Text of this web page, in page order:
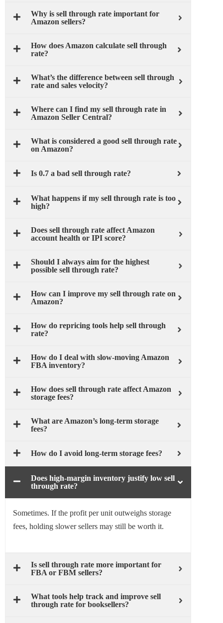
Why is sell through rate important for
Amazon sellers?
How does Amazon calculate sell through
rate?
What’s the difference between sell through
rate and sales velocity?
Where can I find my sell through rate in
Amazon Seller Central?
What is considered a good sell through rate
on Amazon?
Is 0.7 a bad sell through rate?
What happens if my sell through rate is too
high?
Does sell through rate affect Amazon
account health or IPI score?
Should I always aim for the highest
possible sell through rate?
How can I improve my sell through rate on
Amazon?
How do repricing tools help sell through
rate?
How do I deal with slow-moving Amazon
FBA inventory?
How does sell through rate affect Amazon
storage fees?
What are Amazon’s long-term storage
fees?
How do I avoid long-term storage fees?
Does high-margin inventory justify low sell
through rate?
Sometimes. If the profit per unit outweighs storage
fees, holding slower sellers may still be worth it.
Is sell through rate more important for
FBA or FBM sellers?
What tools help track and improve sell
through rate for booksellers?